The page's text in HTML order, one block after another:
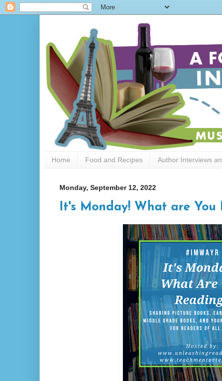
Home Food and Recipes Author Interviews
Monday, September 12, 2022
It's Monday! What are You